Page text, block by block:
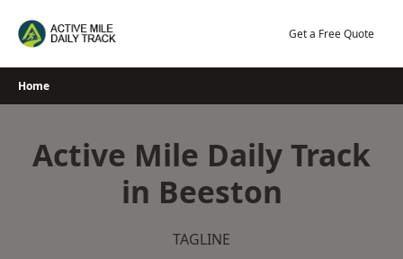
Get a Free Quote
Home
Active Mile Daily Track
in Beeston
TAGLINE